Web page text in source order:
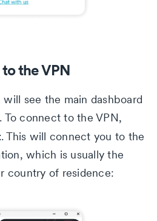
the VPN
see the main dashboard
To connect to the VPN,
. This will connect you to the
which is usually the
country of residence: